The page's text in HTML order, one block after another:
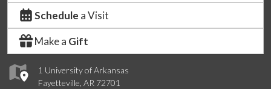
1 University of Arkansas
Fayetteville, AR 72701
Schedule a Visit
Make a Gift